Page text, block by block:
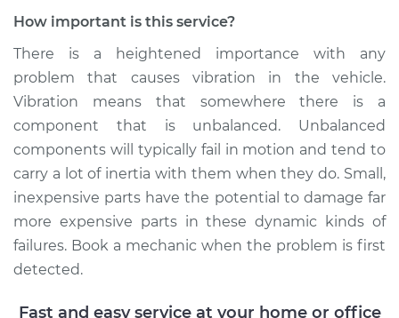
EV
Electric
Service type
Seat vibrates or
shakes Inspection
Estimate $94.99
Shop/Dealer Price $105.01 -$112.52
How important is this service?
There is a heightened importance with any
problem that causes vibration in the vehicle.
Vibration means that somewhere there is a
component that is unbalanced. Unbalanced
components will typically fail in motion and tend to
carry a lot of inertia with them when they do. Small,
inexpensive parts have the potential to damage far
more expensive parts in these dynamic kinds of
failures. Book a mechanic when the problem is first
detected.
Fast and easy service at your home or office